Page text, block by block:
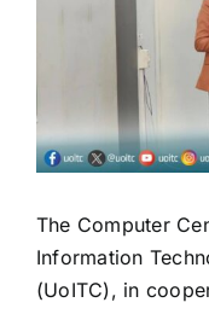
The Computer
Information
(UoITC), in